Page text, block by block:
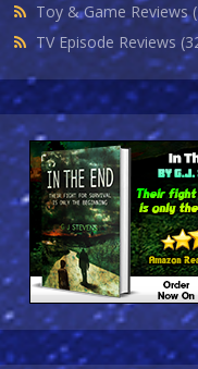
Toy & Game Reviews
TV Episode Reviews